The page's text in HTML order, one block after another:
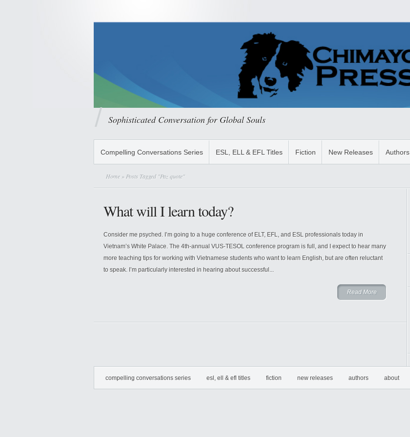
Sophisticated Conversation for Global Souls
Compelling Conversations Series ESL, ELL & EFL Titles Fiction New Releases Authors
Home » Posts Tagged "Paz quote"
What will I learn today?
Consider me psyched. I’m going to a huge conference of ELT, EFL, and ESL professionals today in
Vietnam’s White Palace. The 4th-annual VUS-TESOL conference program is full, and I expect to hear many
more teaching tips for working with Vietnamese students who want to learn English, but are often reluctant
to speak. I’m particularly interested in hearing about successful...
Read More
compelling conversations series esl, ell & efl titles fiction new releases authors about